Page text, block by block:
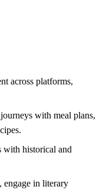
across platforms,
with meal plans,
with historical and
engage in literary